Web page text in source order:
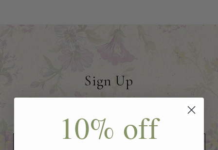
Sign Up
order of $75 or more!
10% off